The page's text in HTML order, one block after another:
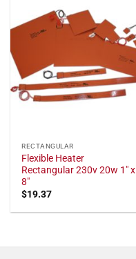
RECTANGULAR
Flexible Heater
Rectangular 230v 20w 1" x
8"
$19.37